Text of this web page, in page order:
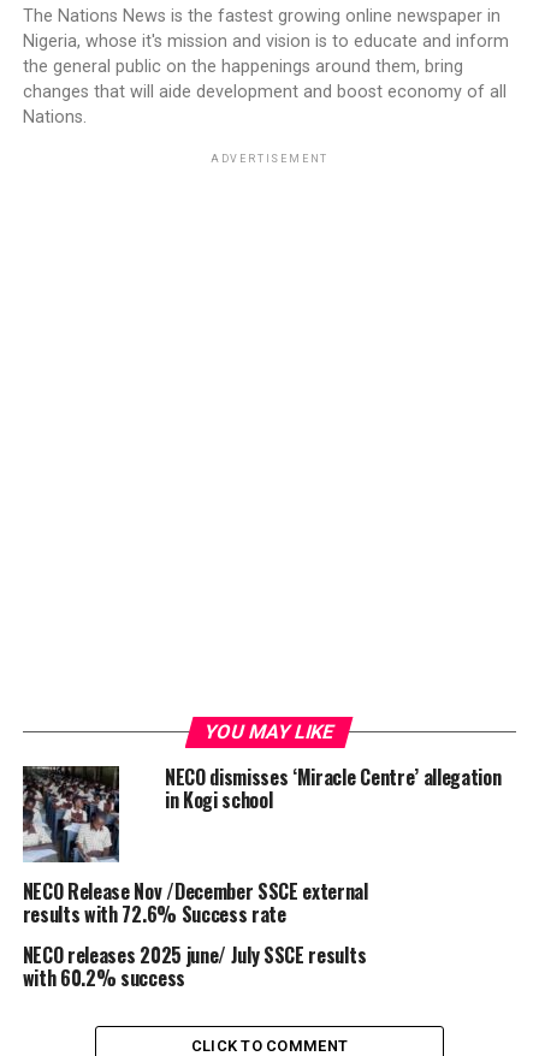
The Nations News is the fastest growing online newspaper in
Nigeria, whose it's mission and vision is to educate and inform
the general public on the happenings around them, bring
changes that will aide development and boost economy of all
Nations.
ADVERTISEMENT
YOU MAY LIKE
NECO dismisses ‘Miracle Centre’ allegation
in Kogi school
NECO Release Nov /December SSCE external
results with 72.6% Success rate
NECO releases 2025 june/ July SSCE results
with 60.2% success
CLICK TO COMMENT